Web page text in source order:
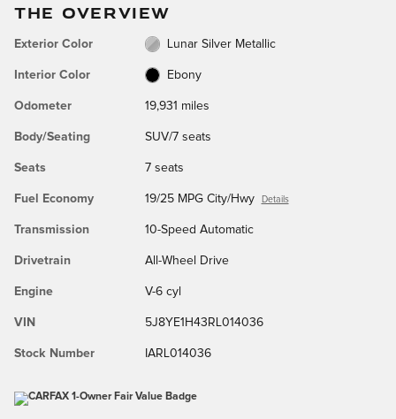
THE OVERVIEW
Exterior Color Lunar Silver Metallic
Interior Color Ebony
Odometer 19,931 miles
Body/Seating SUV/7 seats
Seats 7 seats
Fuel Economy 19/25 MPG City/Hwy Details
Transmission 10-Speed Automatic
Drivetrain All-Wheel Drive
Engine V-6 cyl
VIN 5J8YE1H43RL014036
Stock Number IARL014036